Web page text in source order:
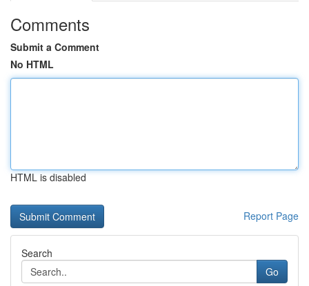
Comments
Submit a Comment
No HTML
HTML is disabled
Report Page
Search
Go